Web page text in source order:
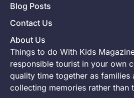
Blog Posts
Contact Us
About Us
Things to do With Kids
responsible tourist in your own
quality time together as families
collecting memories rather than